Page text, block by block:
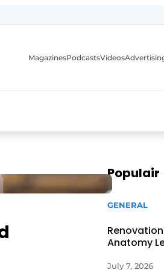
and steel construction industry
MagazinesPodcastsVideos
Populair
GENERAL
Anatomy
July 7, 2026